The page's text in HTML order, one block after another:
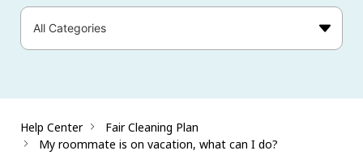
Help Center
Fair Cleaning Plan
My roommate is on vacation, what can I do?